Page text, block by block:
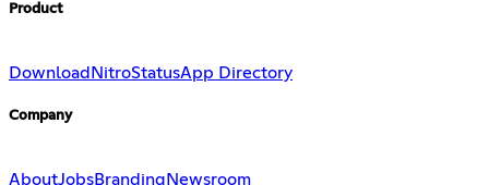
Product
Download NitroStatusApp Directory
Company
AboutJobsBranding Newsroom